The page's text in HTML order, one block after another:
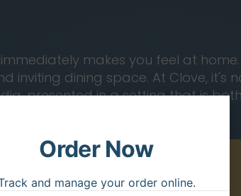
makes you feel at
inviting dining space. At Clove,
presented in a setting that is
Order Now
and manage your order online.